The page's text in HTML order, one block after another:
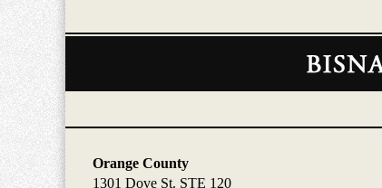
Contact
Orange County
1301 Dove St. STE 120